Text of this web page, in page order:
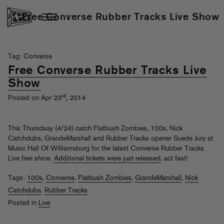
Free Converse Rubber Tracks Live Show
Tag: Converse
Free Converse Rubber Tracks Live
Show
Posted on Apr 23rd, 2014
This Thursdsay (4/24) catch Flatbush Zombies, 100s, Nick
Catchdubs, GrandeMarshall and Rubber Tracks opener Suede Jury at
Music Hall Of Williamsburg for the latest Converse Rubber Tracks
Live free show. Additional tickets were just released, act fast!
Tags: 100s, Converse, Flatbush Zombies, GrandeMarshall, Nick
Catchdubs, Rubber Tracks
Posted in Live